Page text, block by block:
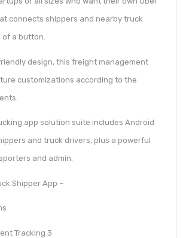
connects shippers and nearby truck
of a button.
design, this freight management
customizations according to the
app solution suite includes Android
and truck drivers, plus a powerful
and admin.
Shipper App –
Tracking 3